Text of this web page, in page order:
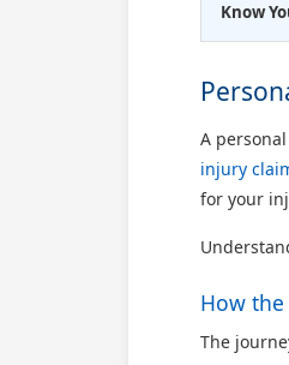
Know
A
injury
for your
How
The